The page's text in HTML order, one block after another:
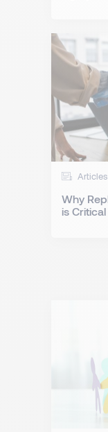
Articles
Why
is